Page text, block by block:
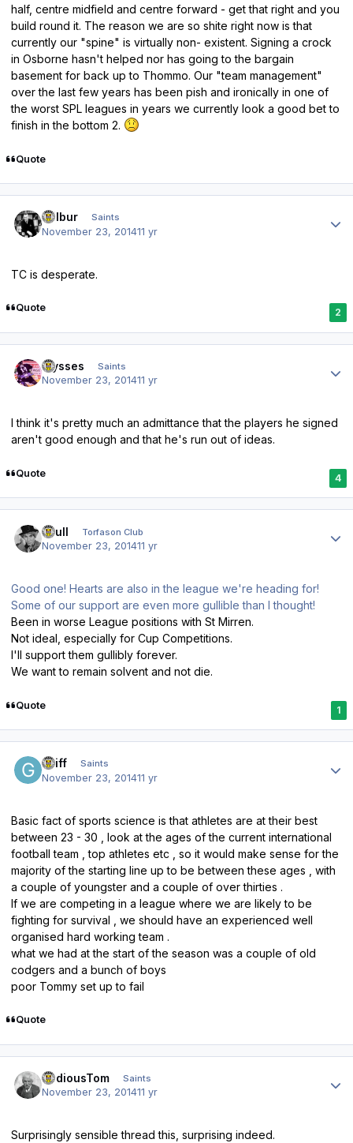
half, centre midfield and centre forward - get that right and you
build round it. The reason we are so shite right now is that
currently our "spine" is virtually non- existent. Signing a crock
in Osborne hasn't helped nor has going to the bargain
basement for back up to Thommo. Our "team management"
over the last few years has been pish and ironically in one of
the worst SPL leagues in years we currently look a good bet to
finish in the bottom 2.
Quote
Wilbur Saints
November 23, 201411 yr
TC is desperate.
Quote 2
ulysses Saints
November 23, 201411 yr
I think it's pretty much an admittance that the players he signed
aren't good enough and that he's run out of ideas.
Quote 4
shull Torfason Club
November 23, 201411 yr
Good one! Hearts are also in the league we're heading for!
Some of our support are even more gullible than I thought!
Been in worse League positions with St Mirren.
Not ideal, especially for Cup Competitions.
I'll support them gullibly forever.
We want to remain solvent and not die.
Quote 1
Griff Saints
November 23, 201411 yr
Basic fact of sports science is that athletes are at their best
between 23 - 30 , look at the ages of the current international
football team , top athletes etc , so it would make sense for the
majority of the starting line up to be between these ages , with
a couple of youngster and a couple of over thirties .
If we are competing in a league where we are likely to be
fighting for survival , we should have an experienced well
organised hard working team .
what we had at the start of the season was a couple of old
codgers and a bunch of boys
poor Tommy set up to fail
Quote
TediousTom Saints
November 23, 201411 yr
Surprisingly sensible thread this, surprising indeed.